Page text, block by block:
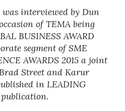
interviewed by Dun
of TEMA being
BUSINESS AWARD
segment of SME
AWARDS 2015 a joint
Street and Karur
in LEADING
publication.